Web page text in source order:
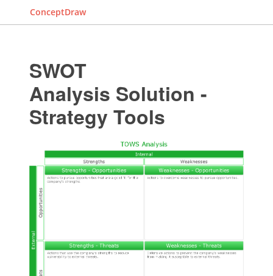
ConceptDraw
SWOT
Analysis Solution -
Strategy Tools